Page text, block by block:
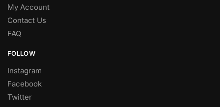
My Account
Contact Us
FAQ
FOLLOW
Instagram
Facebook
Twitter